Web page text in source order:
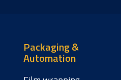
Packaging &
Automation